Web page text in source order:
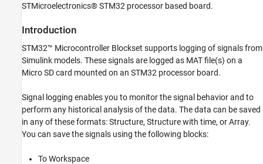
Analog Peripherals
STM32 Microcontroller Blockset
Signal Monitoring and Parameter Tuning
STMicroelectronics STM32 Processors
ON THIS PAGE
Introduction
Hardware Connection (For External SD Card
STMicroelectronics® STM32 processor based board.
Introduction
STM32™ Microcontroller Blockset supports logging of signals from
Simulink models. These signals are logged as MAT file(s) on a
Micro SD card mounted on an STM32 processor board.
Signal logging enables you to monitor the signal behavior and to
perform any historical analysis of the data. The data can be saved
in any of these formats: Structure, Structure with time, or Array.
You can save the signals using the following blocks:
To Workspace